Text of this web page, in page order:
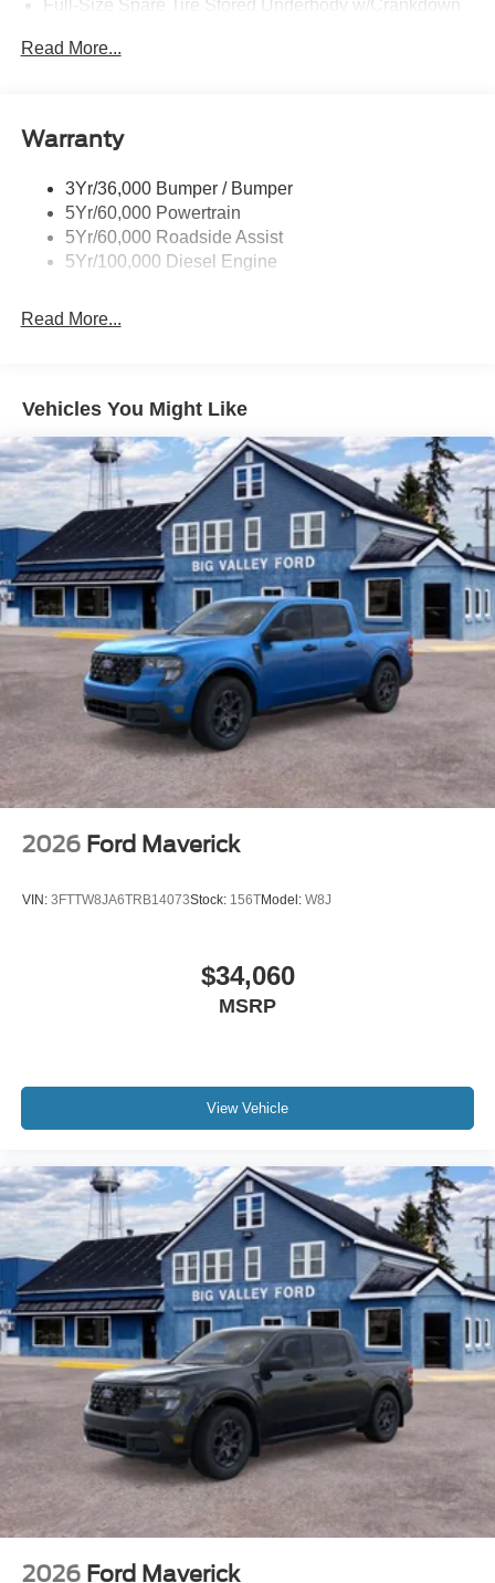
Full-Size Spare Tire Stored Underbody w/Crankdown
Tailgate/Rear Door Lock Included w/Power Door Locks
Read More...
Warranty
3Yr/36,000 Bumper / Bumper
5Yr/60,000 Powertrain
5Yr/60,000 Roadside Assist
5Yr/100,000 Diesel Engine
Read More...
Vehicles You Might Like
2026 Ford Maverick
VIN: 3FTTW8JA6TRB14073Stock: 156TModel: W8J
$34,060
MSRP
View Vehicle
2026 Ford Maverick